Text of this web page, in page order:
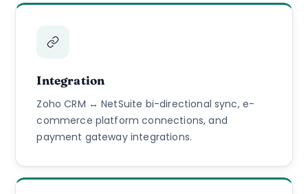
Integration
Zoho CRM ↔ NetSuite bi-directional sync, e-
commerce platform connections, and
payment gateway integrations.